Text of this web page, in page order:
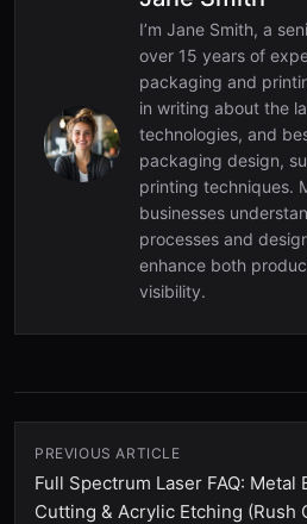
I’m Jane Smith, a
over 15 years of
packaging and
in writing about the
technologies, and
packaging design,
printing techniques.
businesses
processes and
enhance both
visibility.
PREVIOUS ARTICLE
Full Spectrum Laser FAQ: Metal
Cutting & Acrylic Etching (Rush